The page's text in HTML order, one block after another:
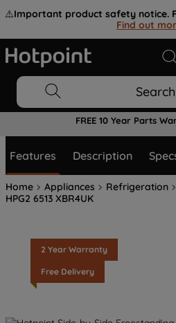
⚠️Important product safety notice.
Find out
Search
FREE 10 Year Parts
Features Description
Home Appliances Refrigeration
HPG2 6513 XBR4UK
2 Year Warranty
Free Delivery